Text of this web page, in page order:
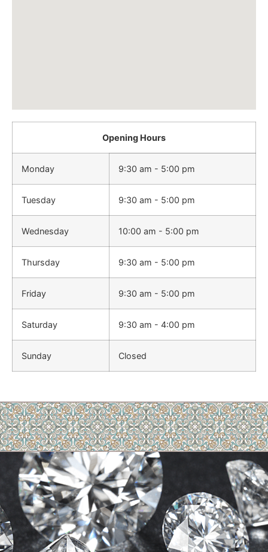
Opening Hours
Monday 9:30 am - 5:00 pm
Tuesday 9:30 am - 5:00 pm
Wednesday 10:00 am - 5:00 pm
Thursday 9:30 am - 5:00 pm
Friday 9:30 am - 5:00 pm
Saturday 9:30 am - 4:00 pm
Sunday Closed